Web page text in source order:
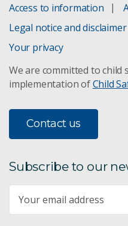
Access to information
Legal notice and disclaimer
Your privacy
We are committed to child
implementation ofChild
Contact us
Subscribe to our